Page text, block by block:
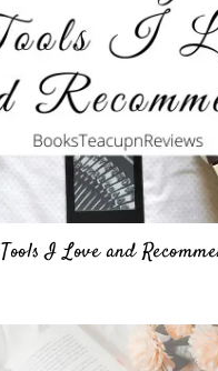
I Love and